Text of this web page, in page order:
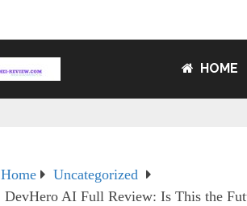
HOME
Home
Uncategorized
DevHero AI Full Review: Is This the